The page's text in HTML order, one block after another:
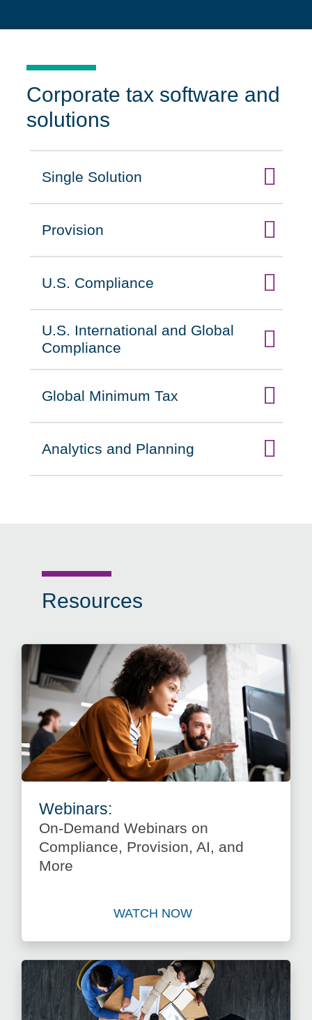
Corporate tax software and
solutions
Click to expand on
Single Solution
Click to expand on
Provision
Click to expand on
U.S. Compliance
Click to expand on
U.S. International and Global
Compliance
Click to expand on
Global Minimum Tax
Click to expand on
Analytics and Planning
Resources
Webinars:
On-Demand Webinars on
Compliance, Provision, AI, and
More
WATCH NOW
Watch On-Demand